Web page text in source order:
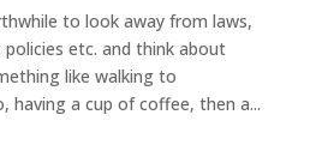
to look away from laws,
etc. and think about
like walking to
having a cup of coffee, then a...